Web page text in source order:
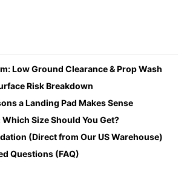
Low Ground Clearance & Prop Wash
Risk Breakdown
a Landing Pad Makes Sense
to-Home (RTH) Precision
Protection
in Summer
Size Should You Get?
(Direct from Our US Warehouse)
Questions (FAQ)